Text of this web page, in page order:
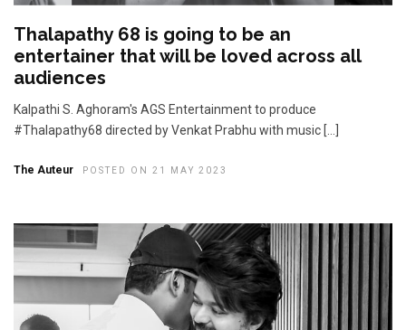
Thalapathy 68 is going to be an
entertainer that will be loved across all
audiences
Kalpathi S. Aghoram's AGS Entertainment to produce
#Thalapathy68 directed by Venkat Prabhu with music […]
The Auteur POSTED ON 21 MAY 2023